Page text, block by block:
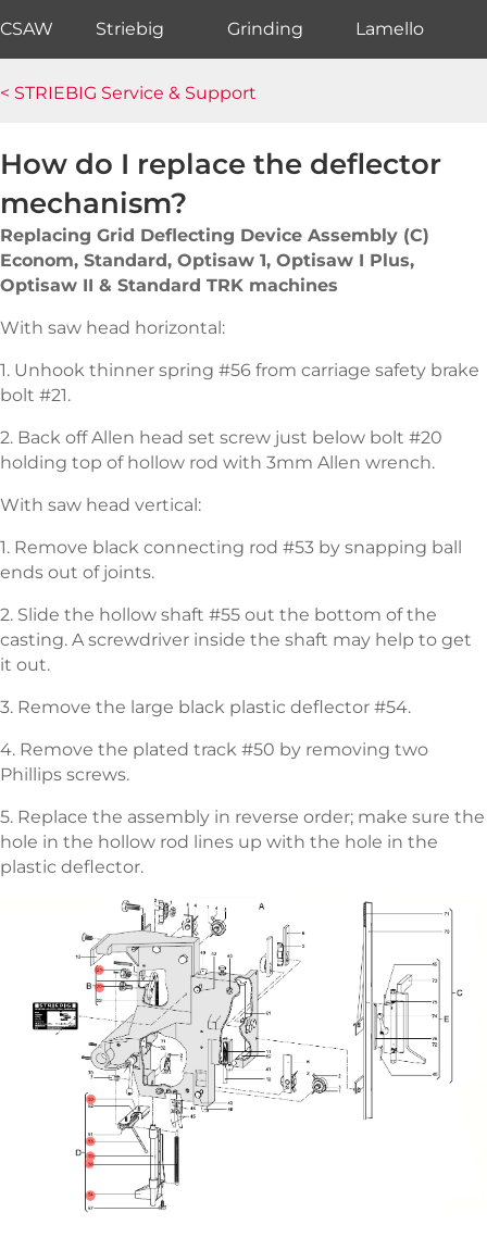
CSAW Striebig Grinding Lamello
< STRIEBIG Service & Support
How do I replace the deflector
mechanism?
Replacing Grid Deflecting Device Assembly (C)
Econom, Standard, Optisaw 1, Optisaw I Plus,
Optisaw II & Standard TRK machines
With saw head horizontal:
1. Unhook thinner spring #56 from carriage safety brake
bolt #21.
2. Back off Allen head set screw just below bolt #20
holding top of hollow rod with 3mm Allen wrench.
With saw head vertical:
1. Remove black connecting rod #53 by snapping ball
ends out of joints.
2. Slide the hollow shaft #55 out the bottom of the
casting. A screwdriver inside the shaft may help to get
it out.
3. Remove the large black plastic deflector #54.
4. Remove the plated track #50 by removing two
Phillips screws.
5. Replace the assembly in reverse order; make sure the
hole in the hollow rod lines up with the hole in the
plastic deflector.